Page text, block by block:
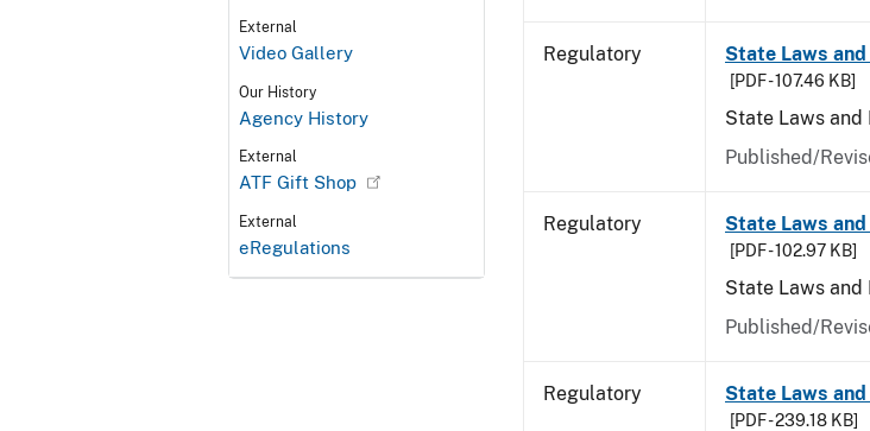
External
Video Gallery
Our History
Agency History
External
ATF Gift Shop
External
eRegulations
Regulatory State Laws
[PDF - 107.46 KB]
State Laws and
Published/
Regulatory State Laws
[PDF - 102.97 KB]
State Laws and
Published/
Regulatory State Laws
[PDF - 239.18 KB]